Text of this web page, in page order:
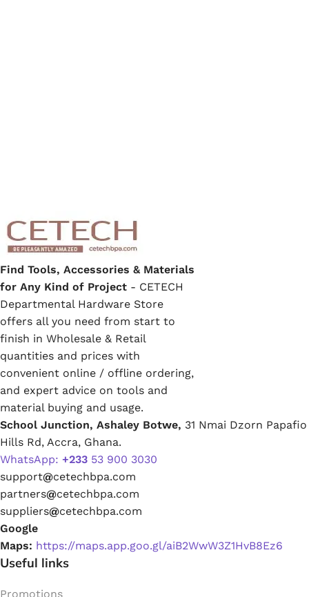
Find Tools, Accessories & Materials
for Any Kind of Project - CETECH
Departmental Hardware Store
offers all you need from start to
finish in Wholesale & Retail
quantities and prices with
convenient online / offline ordering,
and expert advice on tools and
material buying and usage.
School Junction, Ashaley Botwe, 31 Nmai Dzorn Papafio
Hills Rd, Accra, Ghana.
WhatsApp: +233 53 900 3030
support@cetechbpa.com
partners@cetechbpa.com
suppliers@cetechbpa.com
Google
Maps: https://maps.app.goo.gl/aiB2WwW3Z1HvB8Ez6
Useful links
Promotions